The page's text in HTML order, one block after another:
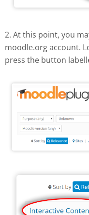
2. At this point, you
moodle.org account.
press the button